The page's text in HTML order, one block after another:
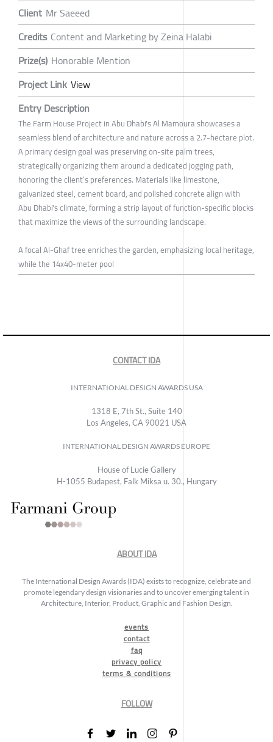
Client Mr Saeeed
Credits Content and Marketing by Zeina Halabi
Prize(s) Honorable Mention
Project Link View
Entry Description
The Farm House Project in Abu Dhabi's Al Mamoura showcases a
seamless blend of architecture and nature across a 2.7-hectare plot.
A primary design goal was preserving on-site palm trees,
strategically organizing them around a dedicated jogging path,
honoring the client’s preferences. Materials like limestone,
galvanized steel, cement board, and polished concrete align with
Abu Dhabi's climate, forming a strip layout of function-specific blocks
that maximize the views of the surrounding landscape.
A focal Al-Ghaf tree enriches the garden, emphasizing local heritage,
while the 14x40-meter pool
CONTACT IDA
INTERNATIONAL DESIGN AWARDS USA
1318 E, 7th St., Suite 140
Los Angeles, CA 90021 USA
INTERNATIONAL DESIGN AWARDS EUROPE
House of Lucie Gallery
H-1055 Budapest, Falk Miksa u. 30., Hungary
ABOUT IDA
The International Design Awards (IDA) exists to recognize, celebrate and
promote legendary design visionaries and to uncover emerging talent in
Architecture, Interior, Product, Graphic and Fashion Design.
events
contact
faq
privacy policy
terms & conditions
FOLLOW